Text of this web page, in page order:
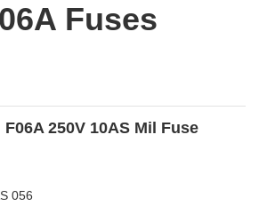
Fuses
250V 10AS Mil Fuse
056